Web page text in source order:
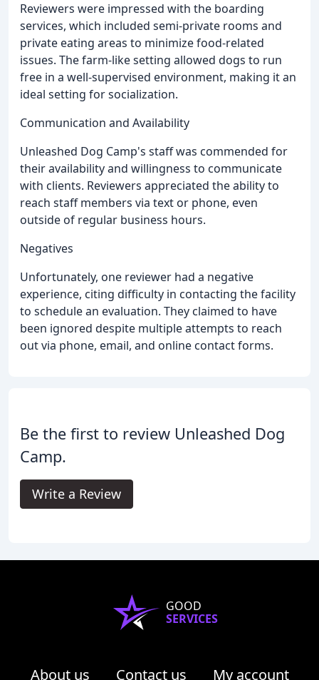
Reviewers were impressed with the boarding
services, which included semi-private rooms and
private eating areas to minimize food-related
issues. The farm-like setting allowed dogs to run
free in a well-supervised environment, making it an
ideal setting for socialization.
Communication and Availability
Unleashed Dog Camp's staff was commended for
their availability and willingness to communicate
with clients. Reviewers appreciated the ability to
reach staff members via text or phone, even
outside of regular business hours.
Negatives
Unfortunately, one reviewer had a negative
experience, citing difficulty in contacting the facility
to schedule an evaluation. They claimed to have
been ignored despite multiple attempts to reach
out via phone, email, and online contact forms.
Be the first to review Unleashed Dog
Camp.
Write a Review
GOOD
SERVICES
About us Contact us My account